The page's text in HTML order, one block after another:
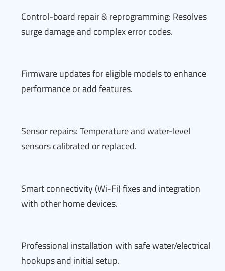
Control-board repair & reprogramming: Resolves
surge damage and complex error codes.
Firmware updates for eligible models to enhance
performance or add features.
Sensor repairs: Temperature and water-level
sensors calibrated or replaced.
Smart connectivity (Wi-Fi) fixes and integration
with other home devices.
Professional installation with safe water/electrical
hookups and initial setup.